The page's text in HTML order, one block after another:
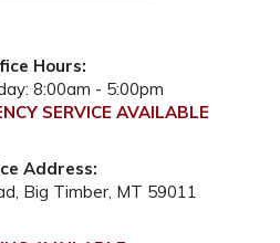
Hours:
8:00am - 5:00pm
SERVICE AVAILABLE
Address:
, Big Timber, MT 59011